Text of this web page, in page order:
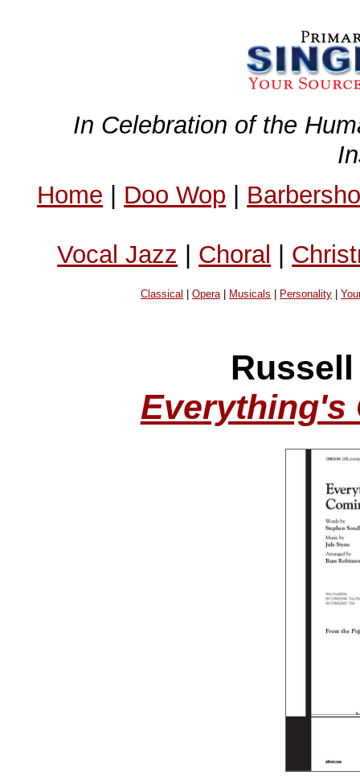
In Celebration of the
Home | Doo Wop |
Vocal Jazz | Choral |
Classical |Opera| Musicals Personality |
Everything's